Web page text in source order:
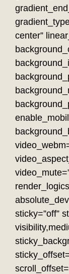
center”
sticky=”off”